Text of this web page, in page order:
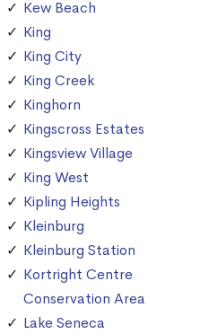
Kew Beach
King
King City
King Creek
Kinghorn
Kingscross Estates
Kingsview Village
King West
Kipling Heights
Kleinburg
Kleinburg Station
Kortright Centre
Conservation Area
Lake Seneca